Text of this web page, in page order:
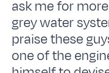
ask me for
grey water
praise these
one of the